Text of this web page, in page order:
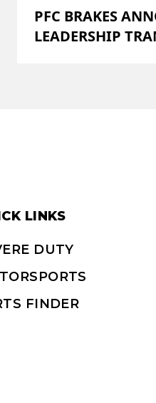
PFC BRAKES
LEADERSHIP
LINKS
DUTY
FINDER